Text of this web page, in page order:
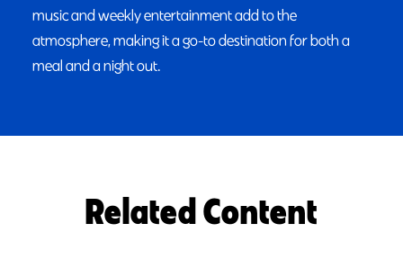
music and weekly entertainment add to the
atmosphere, making it a go-to destination for both a
meal and a night out.
Related Content